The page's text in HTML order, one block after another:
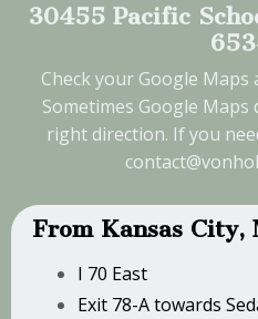
30455 Pacific
Check your Google
Sometimes Google
right direction. If you
From Kansas City,
I 70 East
Exit 78-A towards